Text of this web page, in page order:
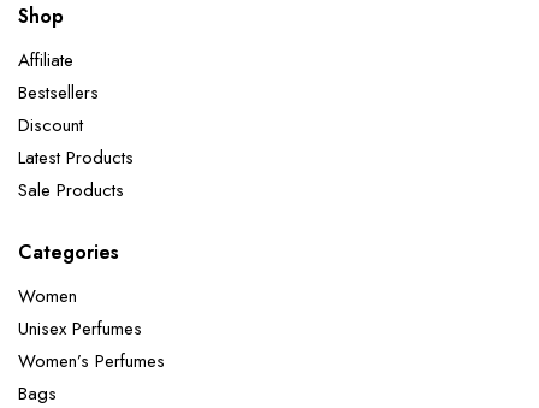
Shop
Affiliate
Bestsellers
Discount
Latest Products
Sale Products
Categories
Women
Unisex Perfumes
Women’s Perfumes
Bags